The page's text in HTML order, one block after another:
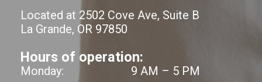
Located at 2502 Cove Ave, Suite B
La Grande, OR 97850
Hours of operation:
Monday:
9 AM – 5 PM